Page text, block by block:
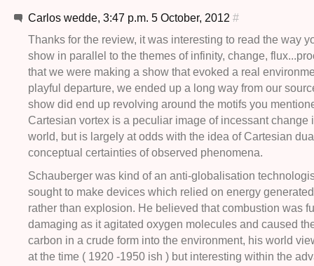
Carlos wedde, 3:47 p.m. 5 October, 2012 #
Thanks for the review, it was interesting to read the way
show in parallel to the themes of infinity, change,
that we were making a show that evoked a real
playful departure, we ended up a long way from our
show did end up revolving around the motifs you
Cartesian vortex is a peculiar image of incessant change
world, but is largely at odds with the idea of Cartesian
conceptual certainties of observed phenomena.
Schauberger was kind of an anti-globalisation
sought to make devices which relied on energy
rather than explosion. He believed that combustion was
damaging as it agitated oxygen molecules and caused
carbon in a crude form into the environment, his world
at the time ( 1920 -1950 ish ) but interesting within the